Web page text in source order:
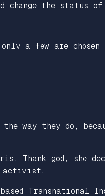
the status of
a few are chosen
way they do,
Thank god, she
activist.
based